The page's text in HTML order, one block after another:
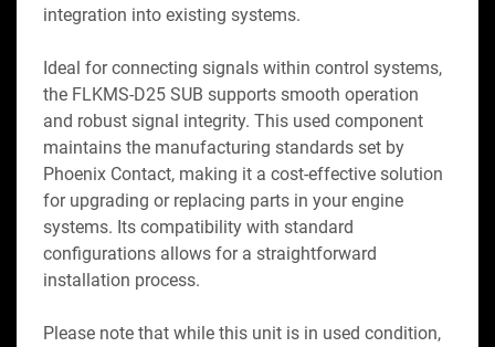
integration into existing systems.
Ideal for connecting signals within control systems,
the FLKMS-D25 SUB supports smooth operation
and robust signal integrity. This used component
maintains the manufacturing standards set by
Phoenix Contact, making it a cost-effective solution
for upgrading or replacing parts in your engine
systems. Its compatibility with standard
configurations allows for a straightforward
installation process.
Please note that while this unit is in used condition,